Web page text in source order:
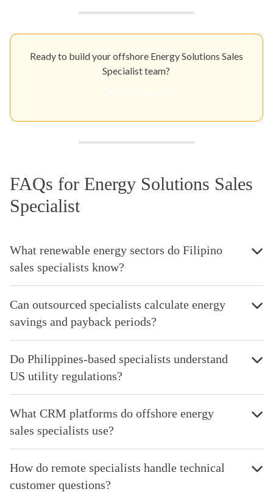
Ready to build your offshore Energy Solutions Sales
Specialist team?
FAQs for Energy Solutions Sales
Specialist
What renewable energy sectors do Filipino
sales specialists know?
Can outsourced specialists calculate energy
savings and payback periods?
Do Philippines-based specialists understand
US utility regulations?
What CRM platforms do offshore energy
sales specialists use?
How do remote specialists handle technical
customer questions?